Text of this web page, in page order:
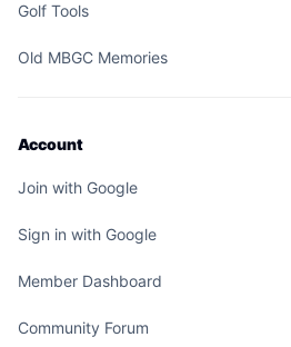
Golf Tools
Old MBGC Memories
Account
Join with Google
Sign in with Google
Member Dashboard
Community Forum